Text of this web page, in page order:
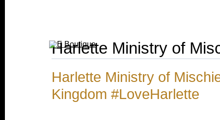
Harlette Ministry of
Harlette Ministry of
Kingdom #LoveHarlette